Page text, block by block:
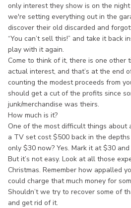
only interest they show is on the
we're setting everything out in the
discover their old discarded and
“You can’t sell this!” and take it back
play with it again.
Come to think of it, there is one other
actual interest, and that’s at the end
counting the modest proceeds from
should get a cut of the profits since
junk/merchandise was theirs.
How much is it?
One of the most difficult things about
a TV set cost $500 back in the
only $30 now? Yes. Mark it at $30
But it’s not easy. Look at all those
Christmas. Remember how appalled
could charge that much money for
Shouldn’t we try to recover some of
and get rid of it.